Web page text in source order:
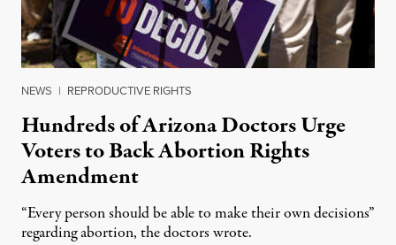
NEWS | REPRODUCTIVE RIGHTS
Hundreds of Arizona Doctors Urge
Voters to Back Abortion Rights
Amendment
“Every person should be able to make their own decisions”
regarding abortion, the doctors wrote.